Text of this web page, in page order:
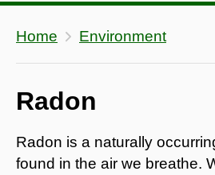
Home Environment
Radon
Radon is a naturally
found in the air we breathe.